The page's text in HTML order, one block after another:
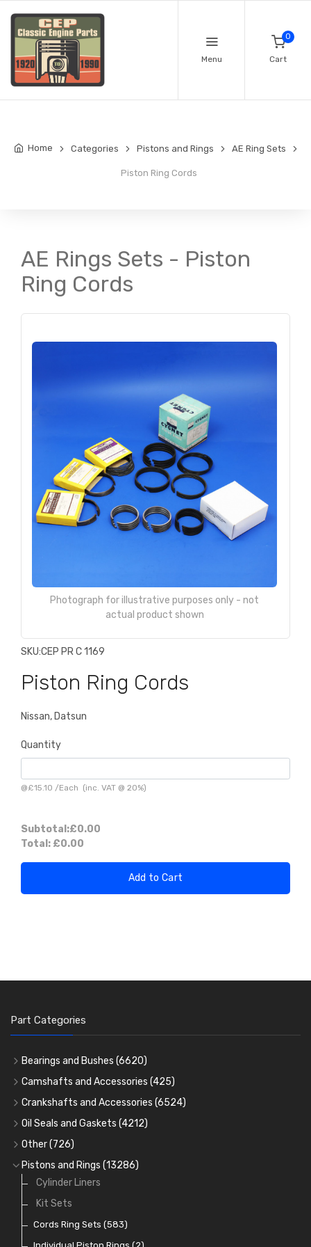
Menu
0
Cart
Home Categories Pistons and Rings AE Ring Sets
Piston Ring Cords
AE Rings Sets - Piston
Ring Cords
Photograph for illustrative purposes only - not
actual product shown
SKU:CEP PR C 1169
Piston Ring Cords
Nissan, Datsun
Quantity
@£15.10 /Each (inc. VAT @ 20%)
Subtotal:£0.00
Total: £0.00
Add to Cart
Part Categories
Bearings and Bushes (6620)
Cam Bearings (224)
Main Bearings(2896)
Big End Bearings(3225)
Small End Bushes
Camshafts and Accessories (425)
Camshafts
Cam Followers
Cam Bearings
Rocker Gear
Crankshafts and Accessories (6524)
Main Bearings(2896)
Big End Bearings
Thrust Washers (402)
Crank Shafts
Oil Seals and Gaskets (4212)
Full Gasket Sets
Head Gasket Sets
Conversion Gasket Sets
Oil Seals(1167)
Other(726)
Core Plugs(56)
Starter Ring Gears
Water Pumps
Oil Pumps(81)
Pistons and Rings (13286)
Cylinder Liners
Kit Sets
Cords Ring Sets (583)